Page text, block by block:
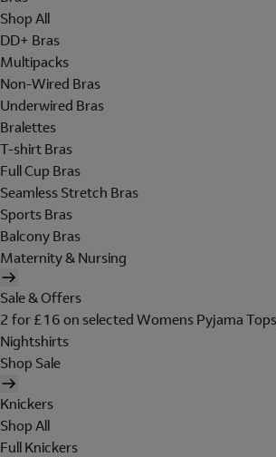
Shop All
DD+ Bras
Multipacks
Non-Wired Bras
Underwired Bras
Bralettes
T-shirt Bras
Full Cup Bras
Seamless Stretch Bras
Sports Bras
Balcony Bras
Maternity & Nursing
Sale & Offers
2 for £16 on selected Womens Pyjama
Nightshirts
Shop Sale
Knickers
Shop All
Full Knickers